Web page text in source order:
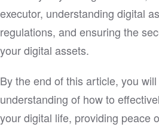
executor, understanding digital
regulations, and ensuring the
your digital assets.
By the end of this article, you
understanding of how to
your digital life, providing peace